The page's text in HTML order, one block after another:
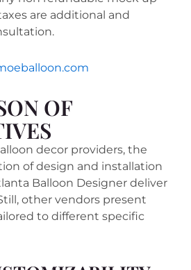
are additional and
OF
decor providers, the
of design and installation
Balloon Designer deliver
other vendors present
to different specific